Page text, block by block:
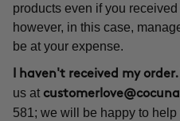
products even if you
however, in this case,
be at your expense.
I haven't received my
us at
581; we will be happy to help